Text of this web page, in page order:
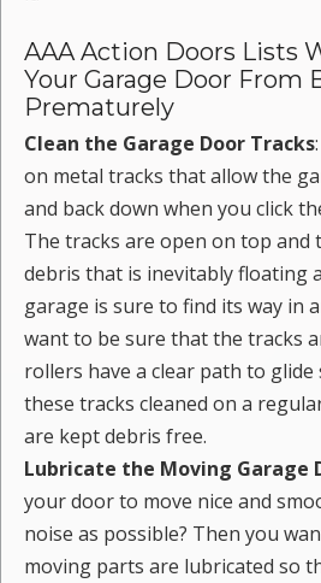
AAA Action Doors Lists
Your Garage Door From
Prematurely
Clean the Garage Door Tracks
on metal tracks that allow the
and back down when you click
The tracks are open on top and
debris that is inevitably floating
garage is sure to find its way in
want to be sure that the tracks
rollers have a clear path to glide
these tracks cleaned on a
are kept debris free.
Lubricate the Moving Garage
your door to move nice and
noise as possible? Then you
moving parts are lubricated so